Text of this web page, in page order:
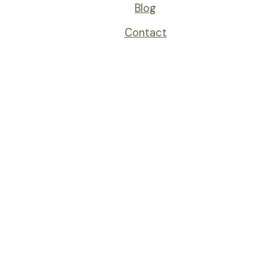
Blog
Contact